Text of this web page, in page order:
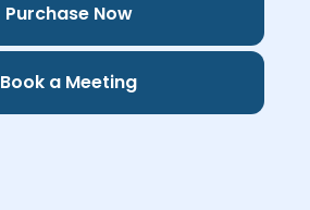
Purchase Now
Book a Meeting